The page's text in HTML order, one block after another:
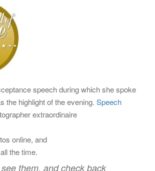
speech during which she spoke
the highlight of the evening. Speech
extraordinaire
online, and
the time.
them, and check back